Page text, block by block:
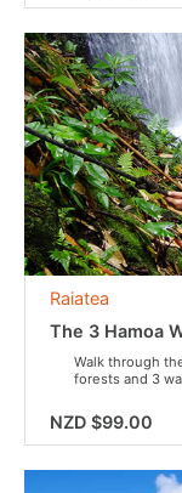
Raiatea
The 3 Hamoa
Walk through
forests and 3
NZD $99.00